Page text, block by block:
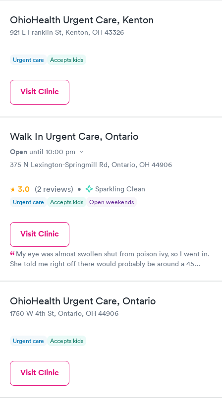
OhioHealth Urgent Care, Kenton
921 E Franklin St, Kenton, OH 43326
Urgent care Accepts kids
Visit Clinic
Walk In Urgent Care, Ontario
Open until 10:00 pm
375 N Lexington-Springmill Rd, Ontario, OH 44906
3.0 (2 reviews) • Sparkling Clean
Urgent care Accepts kids Open weekends
Visit Clinic
My eye was almost swollen shut from poison ivy, so I went in.
She told me right off there would probably be around a 45
appreciated being told up front! Mine wasn’t an emergency so it
minutes before the doctor came in...They were so nice (and I
wish I was better with remembering names) and the doctor
kindness and efficiency!
OhioHealth Urgent Care, Ontario
1750 W 4th St, Ontario, OH 44906
Urgent care Accepts kids
Visit Clinic